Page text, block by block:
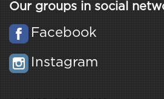
Our groups in social
Facebook
Instagram